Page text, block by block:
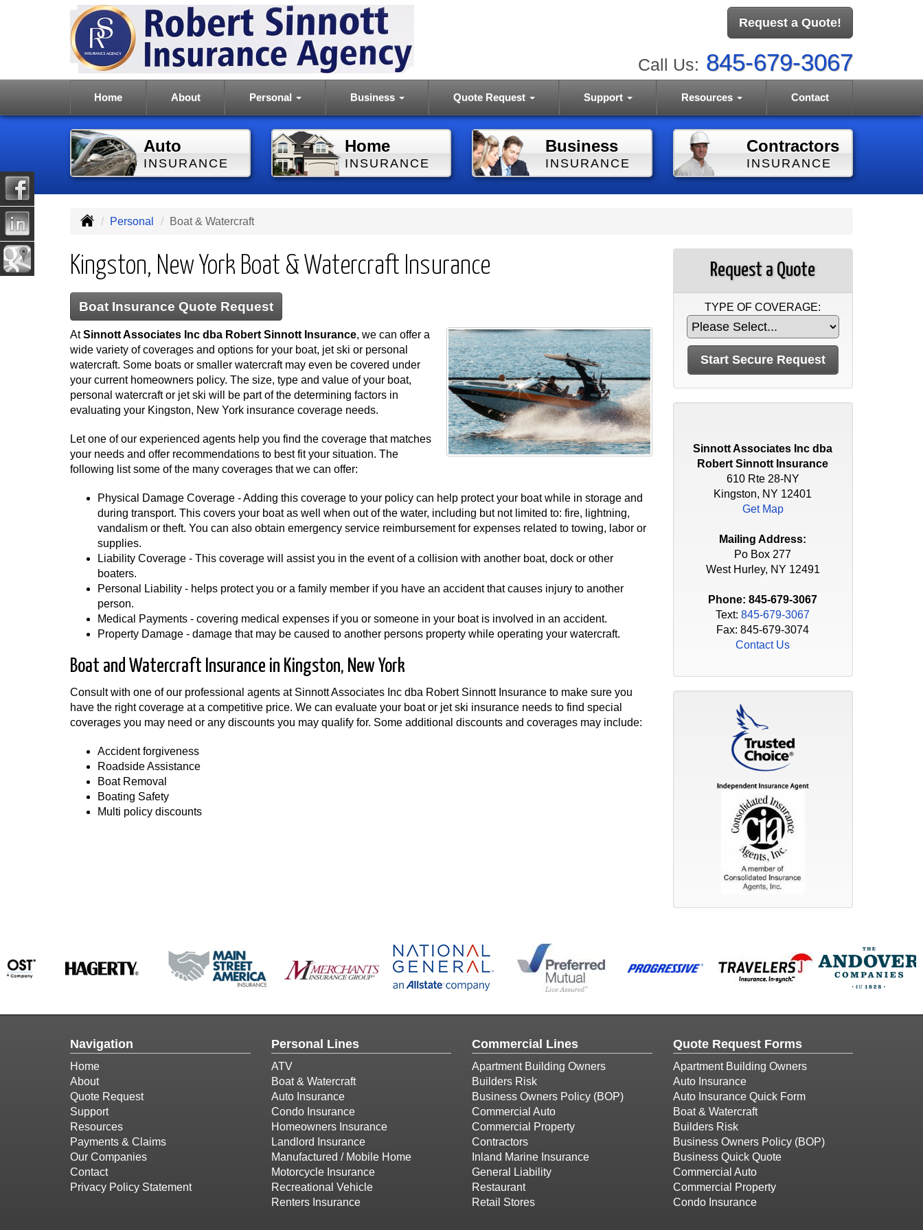
Request a Quote!
Call Us: 845-679-3067
Home About Personal Business Quote Request Support Resources Contact
Auto
INSURANCE
Home
INSURANCE
Business
INSURANCE
Contractors
INSURANCE
Personal Boat & Watercraft
Kingston, New York Boat & Watercraft Insurance
Boat Insurance Quote Request
AtSinnott Associates Inc dba Robert Sinnott Insurance, we can offer a
wide variety of coverages and options for your boat, jet ski or personal
watercraft. Some boats or smaller watercraft may even be covered under
your current homeowners policy. The size, type and value of your boat,
personal watercraft or jet ski will be part of the determining factors in
evaluating your Kingston, New York insurance coverage needs.
Let one of our experienced agents help you find the coverage that matches
your needs and offer recommendations to best fit your situation. The
following list some of the many coverages that we can offer:
Physical Damage Coverage - Adding this coverage to your policy can help protect your boat while in storage and
during transport. This covers your boat as well when out of the water, including but not limited to: fire, lightning,
vandalism or theft. You can also obtain emergency service reimbursement for expenses related to towing, labor or
supplies.
Liability Coverage - This coverage will assist you in the event of a collision with another boat, dock or other
boaters.
Personal Liability - helps protect you or a family member if you have an accident that causes injury to another
person.
Medical Payments - covering medical expenses if you or someone in your boat is involved in an accident.
Property Damage - damage that may be caused to another persons property while operating your watercraft.
Boat and Watercraft Insurance in Kingston, New York
Consult with one of our professional agents at Sinnott Associates Inc dba Robert Sinnott Insurance to make sure you
have the right coverage at a competitive price. We can evaluate your boat or jet ski insurance needs to find special
coverages you may need or any discounts you may qualify for. Some additional discounts and coverages may include:
Accident forgiveness
Roadside Assistance
Boat Removal
Boating Safety
Multi policy discounts
Request a Quote
TYPE OF COVERAGE:
Sinnott Associates Inc dba
Robert Sinnott Insurance
610 Rte 28-NY
Kingston, NY 12401
Get Map
Mailing Address:
Po Box 277
West Hurley, NY 12491
Phone:845-679-3067
Text:845-679-3067
Fax: 845-679-3074
Contact Us
Navigation
Home
About
Quote Request
Support
Resources
Payments & Claims
Our Companies
Contact
Privacy Policy Statement
Personal Lines
ATV
Boat & Watercraft
Auto Insurance
Condo Insurance
Homeowners Insurance
Landlord Insurance
Manufactured / Mobile Home
Motorcycle Insurance
Recreational Vehicle
Renters Insurance
Commercial Lines
Apartment Building Owners
Builders Risk
Business Owners Policy (BOP)
Commercial Auto
Commercial Property
Contractors
Inland Marine Insurance
General Liability
Restaurant
Retail Stores
Quote Request Forms
Apartment Building Owners
Auto Insurance
Auto Insurance Quick Form
Boat & Watercraft
Builders Risk
Business Owners Policy (BOP)
Business Quick Quote
Commercial Auto
Commercial Property
Condo Insurance